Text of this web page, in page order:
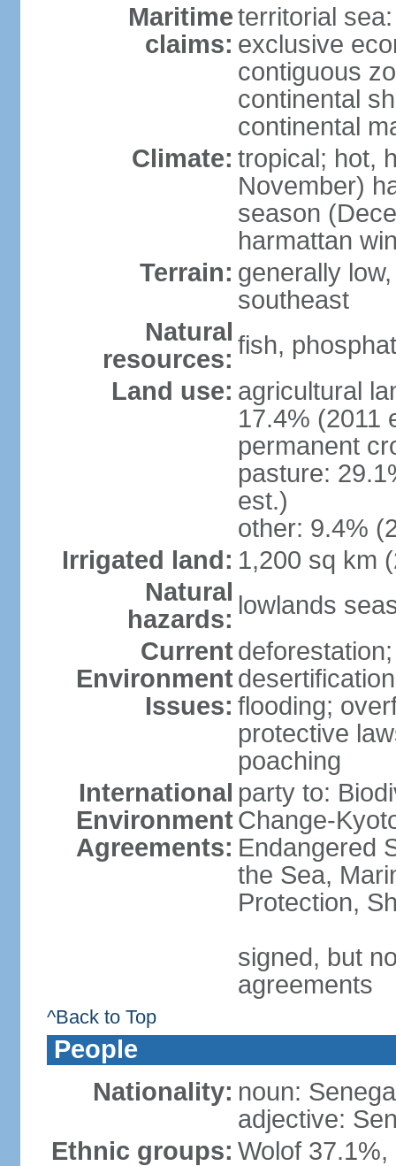
Maritime
claims:
territorial
exclusive
contiguous
continental
continental
Climate: tropical; hot,
November)
season
harmattan
Terrain: generally
southeast
Natural
resources: fish,
Land use: agricultural
17.4% (2011
permanent
pasture:
est.)
other: 9.4%
Irrigated land: 1,200 sq km
Natural
hazards: lowlands
Current
Environment
Issues: flooding;
protective
poaching
International
Environment
Agreements:
party to:
Change-
Endangered
the Sea,
Protection,
signed, but
agreements
^Back to Top
People
Nationality: noun:
adjective:
Ethnic groups: Wolof